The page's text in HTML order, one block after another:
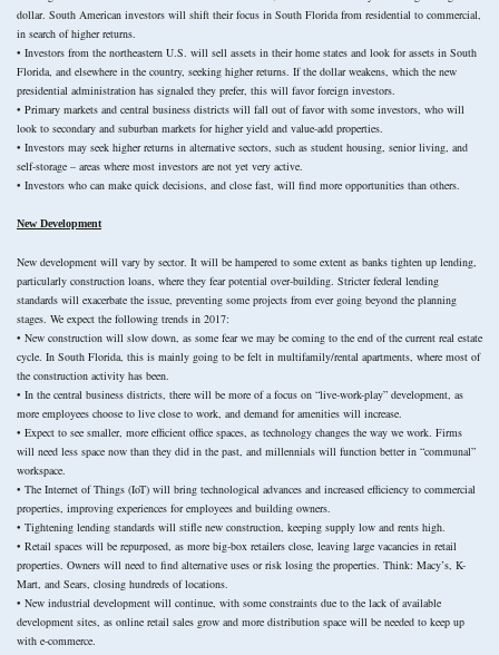
dollar. South American investors will shift their focus in South Florida from residential to commercial,
in search of higher returns.
• Investors from the northeastern U.S. will sell assets in their home states and look for assets in South
Florida, and elsewhere in the country, seeking higher returns. If the dollar weakens, which the new
presidential administration has signaled they prefer, this will favor foreign investors.
• Primary markets and central business districts will fall out of favor with some investors, who will
look to secondary and suburban markets for higher yield and value-add properties.
• Investors may seek higher returns in alternative sectors, such as student housing, senior living, and
self-storage – areas where most investors are not yet very active.
• Investors who can make quick decisions, and close fast, will find more opportunities than others.
New Development
New development will vary by sector. It will be hampered to some extent as banks tighten up lending,
particularly construction loans, where they fear potential over-building. Stricter federal lending
standards will exacerbate the issue, preventing some projects from ever going beyond the planning
stages. We expect the following trends in 2017:
• New construction will slow down, as some fear we may be coming to the end of the current real estate
cycle. In South Florida, this is mainly going to be felt in multifamily/rental apartments, where most of
the construction activity has been.
• In the central business districts, there will be more of a focus on “live-work-play” development, as
more employees choose to live close to work, and demand for amenities will increase.
• Expect to see smaller, more efficient office spaces, as technology changes the way we work. Firms
will need less space now than they did in the past, and millennials will function better in “communal”
workspace.
• The Internet of Things (IoT) will bring technological advances and increased efficiency to commercial
properties, improving experiences for employees and building owners.
• Tightening lending standards will stifle new construction, keeping supply low and rents high.
• Retail spaces will be repurposed, as more big-box retailers close, leaving large vacancies in retail
properties. Owners will need to find alternative uses or risk losing the properties. Think: Macy’s, K-
Mart, and Sears, closing hundreds of locations.
• New industrial development will continue, with some constraints due to the lack of available
development sites, as online retail sales grow and more distribution space will be needed to keep up
with e-commerce.